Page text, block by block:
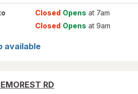
Closed Opens at 7am
Closed Opens at 9am
available
RD